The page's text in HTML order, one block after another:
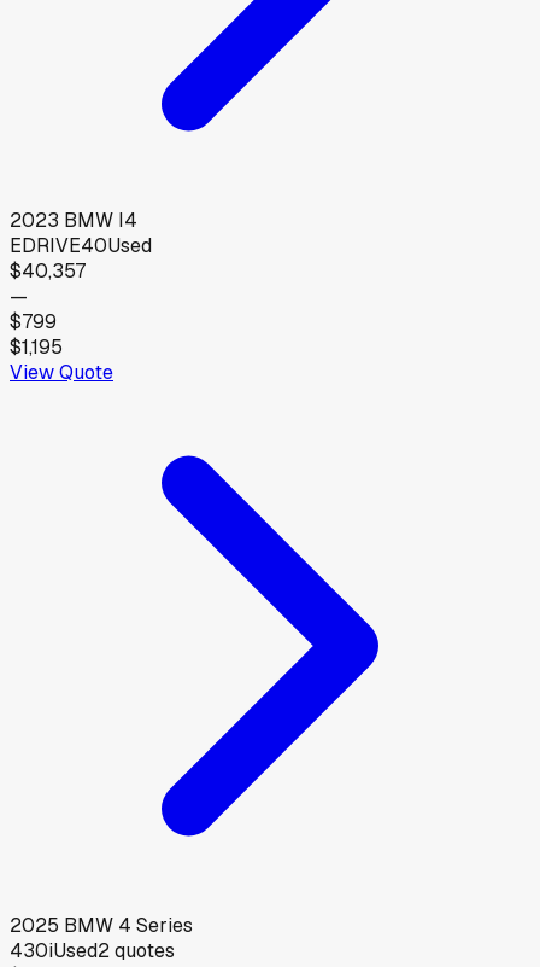
2023 BMW I4
EDRIVE40Used
$40,357
—
$799
$1,195
View Quote
2025 BMW 4 Series
430iUsed2quotes